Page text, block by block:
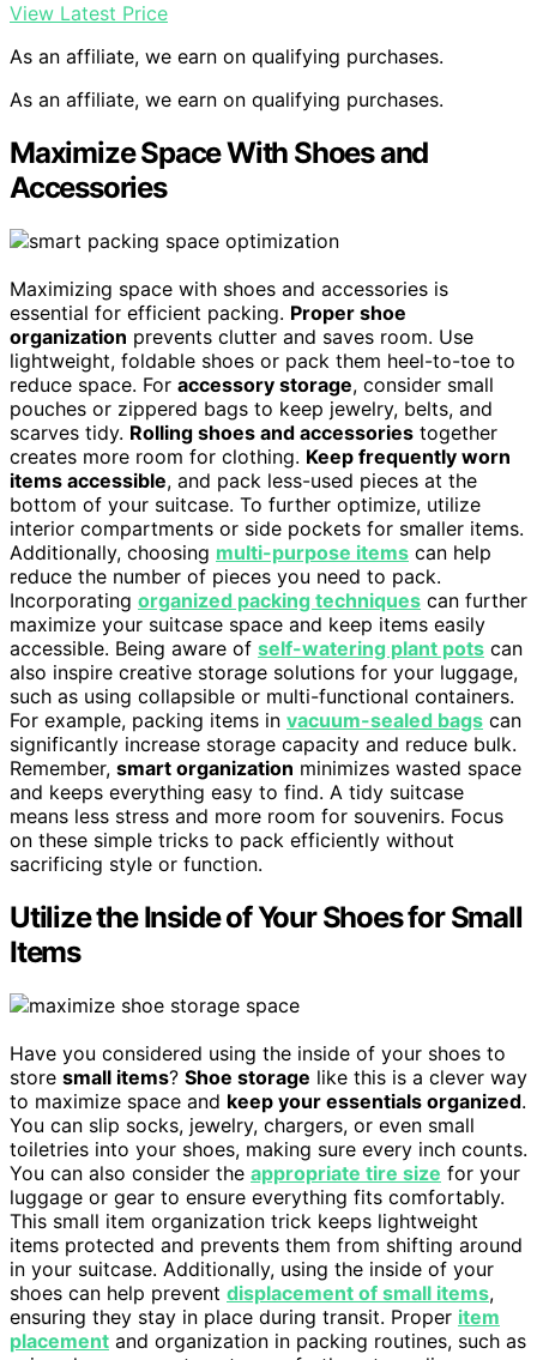
View Latest Price
As an affiliate, we earn on qualifying purchases.
As an affiliate, we earn on qualifying purchases.
Maximize Space With Shoes and
Accessories
Maximizing space with shoes and accessories is
essential for efficient packing. Proper shoe
organization prevents clutter and saves room. Use
lightweight, foldable shoes or pack them heel-to-toe to
reduce space. For accessory storage, consider small
pouches or zippered bags to keep jewelry, belts, and
scarves tidy. Rolling shoes and accessories together
creates more room for clothing. Keep frequently worn
items accessible, and pack less-used pieces at the
bottom of your suitcase. To further optimize, utilize
interior compartments or side pockets for smaller items.
Additionally, choosing multi-purpose items can help
reduce the number of pieces you need to pack.
Incorporating organized packing techniques can further
maximize your suitcase space and keep items easily
accessible. Being aware of self-watering plant pots can
also inspire creative storage solutions for your luggage,
such as using collapsible or multi-functional containers.
For example, packing items in vacuum-sealed bags can
significantly increase storage capacity and reduce bulk.
Remember, smart organization minimizes wasted space
and keeps everything easy to find. A tidy suitcase
means less stress and more room for souvenirs. Focus
on these simple tricks to pack efficiently without
sacrificing style or function.
Utilize the Inside of Your Shoes for Small
Items
Have you considered using the inside of your shoes to
store small items? Shoe storage like this is a clever way
to maximize space and keep your essentials organized.
You can slip socks, jewelry, chargers, or even small
toiletries into your shoes, making sure every inch counts.
You can also consider the appropriate tire size for your
luggage or gear to ensure everything fits comfortably.
This small item organization trick keeps lightweight
items protected and prevents them from shifting around
in your suitcase. Additionally, using the inside of your
shoes can help prevent displacement of small items,
ensuring they stay in place during transit. Proper item
placement and organization in packing routines, such as